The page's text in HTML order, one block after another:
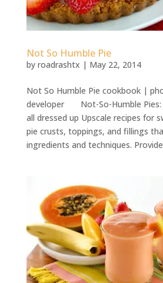
Not So Humble Pie
by roadrashtx | May 22, 2014
Not So Humble Pie cookbook |
developer Not-So-Humble Pies:
all dressed up Upscale recipes for
pie crusts, toppings, and fillings
ingredients and techniques.